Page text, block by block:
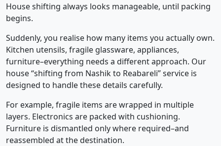
House shifting always looks manageable, until packing
begins.
Suddenly, you realise how many items you actually own.
Kitchen utensils, fragile glassware, appliances,
furniture–everything needs a different approach. Our
house “shifting from Nashik to Reabareli” service is
designed to handle these details carefully.
For example, fragile items are wrapped in multiple
layers. Electronics are packed with cushioning.
Furniture is dismantled only where required–and
reassembled at the destination.